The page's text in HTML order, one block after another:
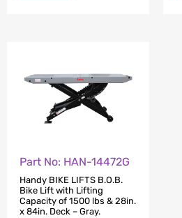
Part No: HAN-14472G
Handy BIKE LIFTS B.O.B.
Bike Lift with Lifting
Capacity of 1500 lbs & 28in.
x 84in. Deck – Gray.